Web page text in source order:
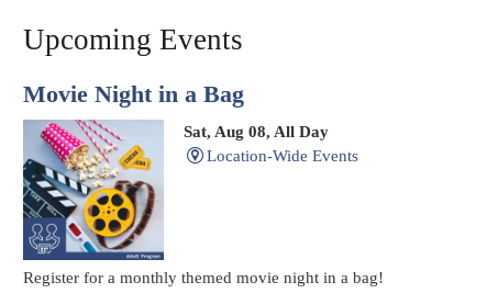
Upcoming Events
Movie Night in a Bag
Sat, Aug 08, All Day
Location-Wide Events
Register for a monthly themed movie night in a bag!